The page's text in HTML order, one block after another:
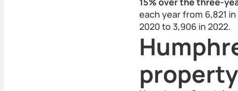
each year from 6,821
2020 to 3,906 in 2022.